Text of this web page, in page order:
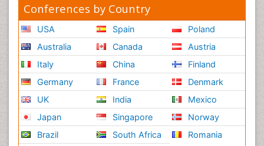
Conferences by Country
USA
Australia
Italy
Germany
UK
Japan
Brazil
Spain
Canada
China
France
India
Singapore
South Africa
Poland
Austria
Finland
Denmark
Mexico
Norway
Romania